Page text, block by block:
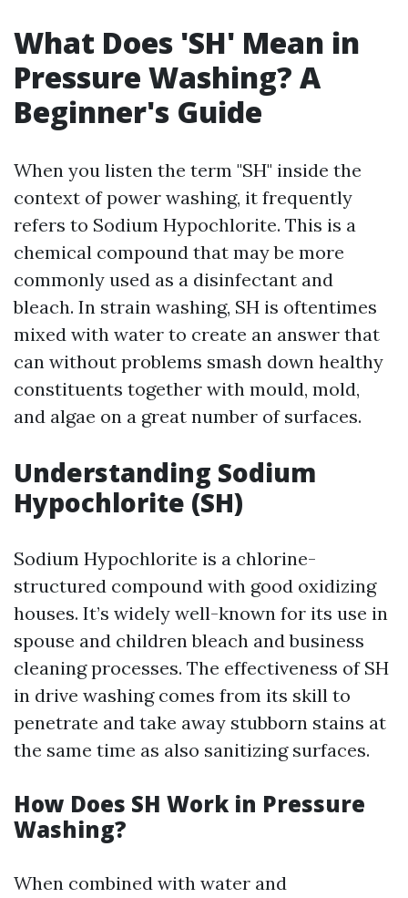
What Does 'SH' Mean in
Pressure Washing? A
Beginner's Guide
When you listen the term "SH" inside the
context of power washing, it frequently
refers to Sodium Hypochlorite. This is a
chemical compound that may be more
commonly used as a disinfectant and
bleach. In strain washing, SH is oftentimes
mixed with water to create an answer that
can without problems smash down healthy
constituents together with mould, mold,
and algae on a great number of surfaces.
Understanding Sodium
Hypochlorite (SH)
Sodium Hypochlorite is a chlorine-
structured compound with good oxidizing
houses. It’s widely well-known for its use in
spouse and children bleach and business
cleaning processes. The effectiveness of SH
in drive washing comes from its skill to
penetrate and take away stubborn stains at
the same time as also sanitizing surfaces.
How Does SH Work in Pressure
Washing?
When combined with water and